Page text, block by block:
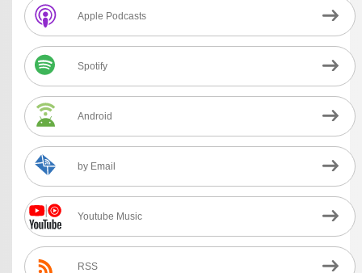
Apple Podcasts
Spotify
Android
by Email
Youtube Music
RSS